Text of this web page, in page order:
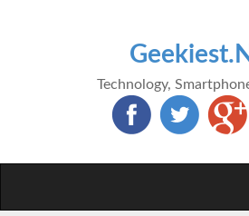
Technology,